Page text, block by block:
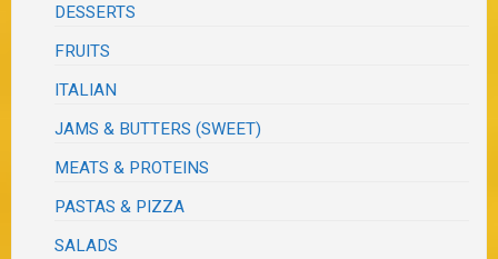
DESSERTS
FRUITS
ITALIAN
JAMS & BUTTERS (SWEET)
MEATS & PROTEINS
PASTAS & PIZZA
SALADS